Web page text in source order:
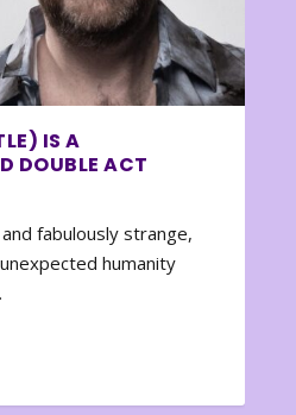
IS A
DOUBLE ACT
fabulously strange,
humanity